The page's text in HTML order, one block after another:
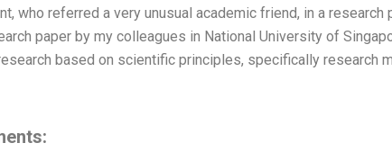
who referred a very unusual academic friend, in a research
paper by my colleagues in National University of
based on scientific principles, specifically research